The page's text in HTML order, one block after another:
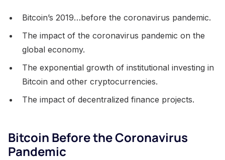
Bitcoin’s 2019…before the coronavirus pandemic.
The impact of the coronavirus pandemic on the
global economy.
The exponential growth of institutional investing in
Bitcoin and other cryptocurrencies.
The impact of decentralized finance projects.
Bitcoin Before the Coronavirus
Pandemic